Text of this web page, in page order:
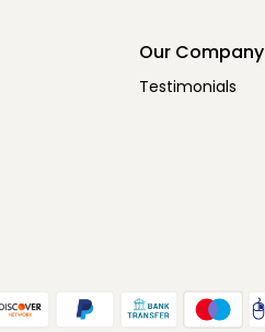
Our Company
Testimonials